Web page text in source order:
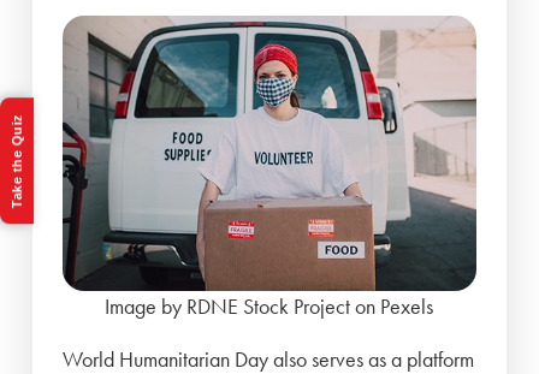
Image by RDNE Stock Project on Pexels
World Humanitarian Day also serves as a platform
Take the Quiz